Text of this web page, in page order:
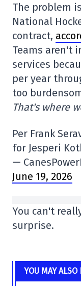
The problem
National
contract,
Teams aren't
services
per year
too
That's where
Per Frank
for Jesperi
—
June 19, 2026
You can't
surprise.
YOU MAY ALSO